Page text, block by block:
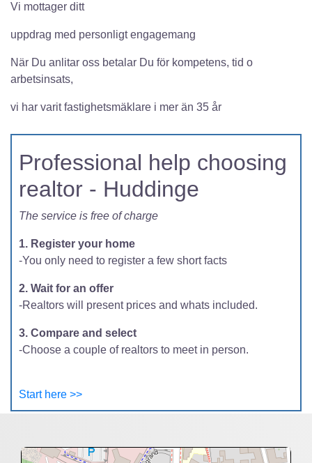
Vi mottager ditt
uppdrag med personligt engagemang
När Du anlitar oss betalar Du för kompetens, tid o
arbetsinsats,
vi har varit fastighetsmäklare i mer än 35 år
Professional help choosing
realtor - Huddinge
The service is free of charge
1. Register your home
-You only need to register a few short facts
2. Wait for an offer
-Realtors will present prices and whats included.
3. Compare and select
-Choose a couple of realtors to meet in person.
Start here >>